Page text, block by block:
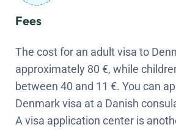
Fees
The cost for an adult visa to
approximately 80 €, while
between 40 and 11 €. You can
Denmark visa at a Danish
A visa application center is